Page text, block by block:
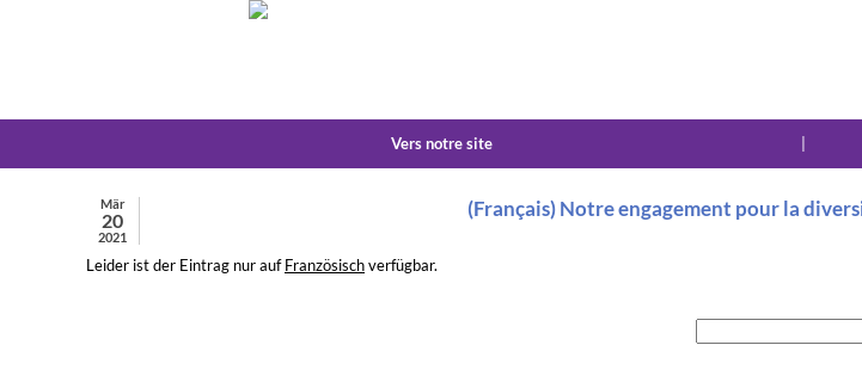
Vers notre site
Mär
20
2021
(Français) Notre engagement pour la
Leider ist der Eintrag nur aufFranzösischverfügbar.